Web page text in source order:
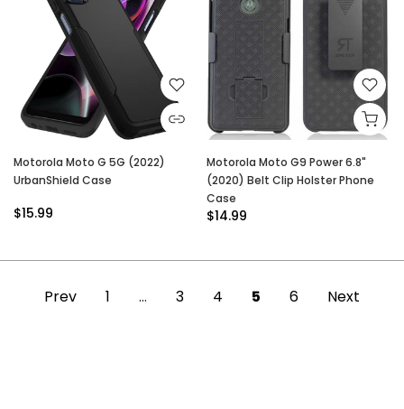
Motorola Moto G 5G (2022)
UrbanShield Case
$15.99
Motorola Moto G9 Power 6.8"
(2020) Belt Clip Holster Phone
Case
$14.99
Prev 1 … 3 4 5 6 Next